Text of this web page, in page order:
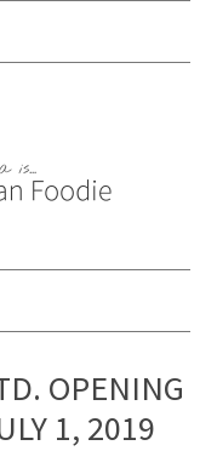
OPENING
1, 2019